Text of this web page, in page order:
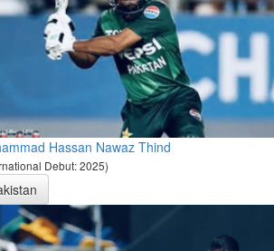
Hassan Nawaz Thind
Debut: 2025)